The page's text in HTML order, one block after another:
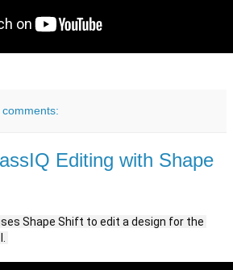
comments:
Editing with Shape
Shape Shift to edit a design for the